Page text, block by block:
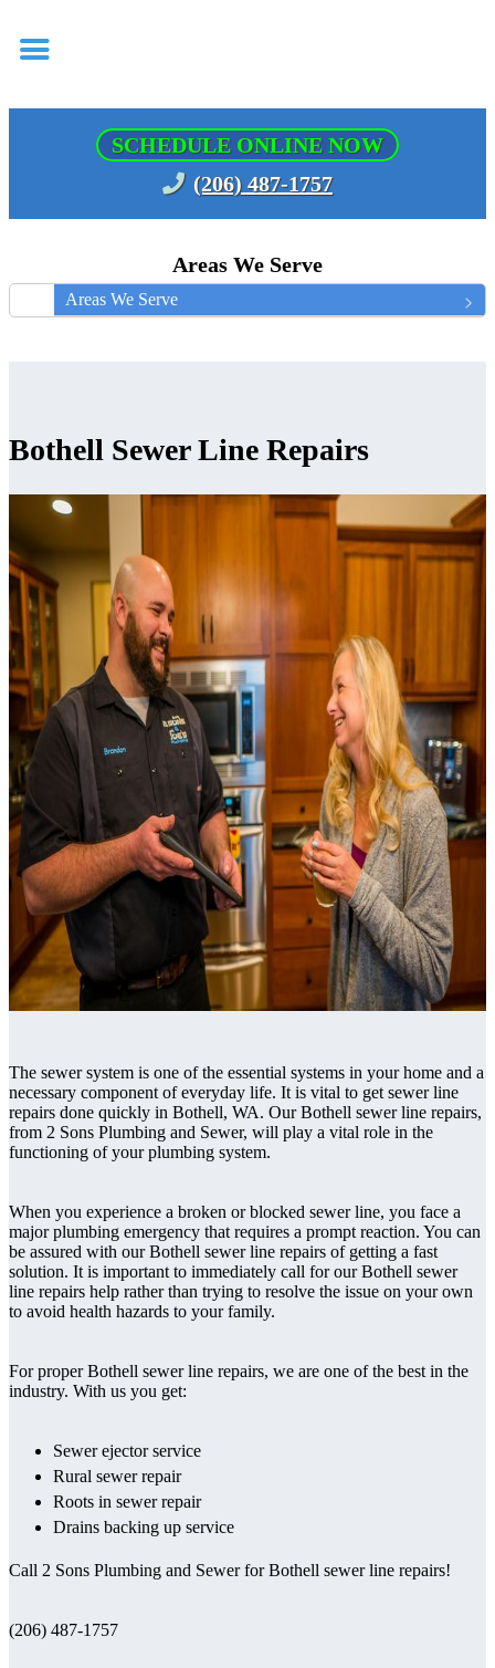
SCHEDULE ONLINE NOW
(206) 487-1757
Areas We Serve
Areas We Serve
Bothell Sewer Line Repairs
The sewer system is one of the essential systems in your home and a
necessary component of everyday life. It is vital to get sewer line
repairs done quickly in Bothell, WA. Our Bothell sewer line repairs,
from 2 Sons Plumbing and Sewer, will play a vital role in the
functioning of your plumbing system.
When you experience a broken or blocked sewer line, you face a
major plumbing emergency that requires a prompt reaction. You can
be assured with our Bothell sewer line repairs of getting a fast
solution. It is important to immediately call for our Bothell sewer
line repairs help rather than trying to resolve the issue on your own
to avoid health hazards to your family.
For proper Bothell sewer line repairs, we are one of the best in the
industry. With us you get:
Sewer ejector service
Rural sewer repair
Roots in sewer repair
Drains backing up service
Call 2 Sons Plumbing and Sewer for Bothell sewer line repairs!
(206) 487-1757